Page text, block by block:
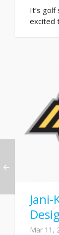
It’s golf
excited
Jani-
Mar 11,